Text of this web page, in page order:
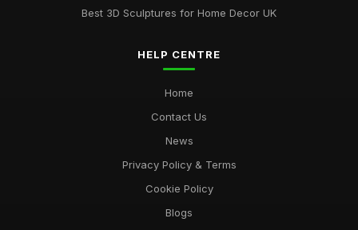
Best 3D Sculptures for Home Decor UK
HELP CENTRE
Home
Contact Us
News
Privacy Policy & Terms
Cookie Policy
Blogs